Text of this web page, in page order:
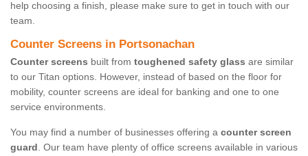
help choosing a finish, please make sure to get in touch with our
team.
Counter Screens in Portsonachan
Counter screens built from toughened safety glass are similar
to our Titan options. However, instead of based on the floor for
mobility, counter screens are ideal for banking and one to one
service environments.
You may find a number of businesses offering a counter screen
guard. Our team have plenty of office screens available in various